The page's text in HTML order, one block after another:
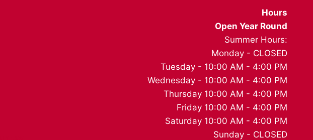
Hours
Open Year Round
Summer Hours:
Monday - CLOSED
Tuesday - 10:00 AM - 4:00 PM
Wednesday - 10:00 AM - 4:00 PM
Thursday 10:00 AM - 4:00 PM
Friday 10:00 AM - 4:00 PM
Saturday 10:00 AM - 4:00 PM
Sunday - CLOSED